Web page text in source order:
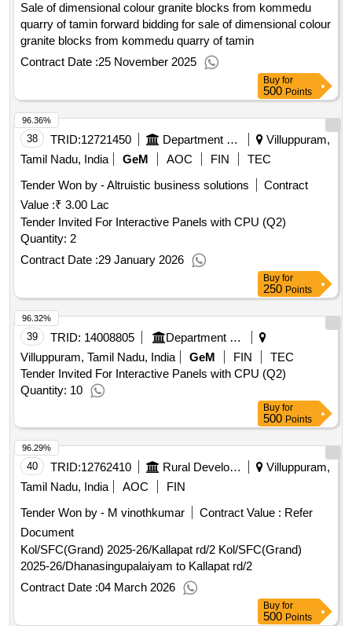
Sale of dimensional colour granite blocks from kommedu
quarry of tamin forward bidding for sale of dimensional colour
granite blocks from kommedu quarry of tamin
Contract Date :25 November 2025
Buy for
500 Points
38 TRID:12721450 Department Of Higher And Technical Education
Villuppuram,
Tamil Nadu, India
GeM AOC FIN
TEC
Tender Won by - Altruistic business solutions
Contract
Value :₹ 3.00 Lac
Tender Invited For Interactive Panels with CPU (Q2)
Quantity: 2
Contract Date :29 January 2026
96.36%
Buy for
250 Points
39 TRID: 14008805
Department Of Higher And Technical Education
Villuppuram, Tamil Nadu, India
GeM FIN
TEC
Tender Invited For Interactive Panels with CPU (Q2)
Quantity: 10
96.32%
Buy for
500 Points
40 TRID:12762410 Rural Development And Panchayati Raj Department
Villuppuram,
Tamil Nadu, India
AOC
FIN
Tender Won by - M vinothkumar
Contract Value : Refer
Document
Kol/SFC(Grand) 2025-26/Kallapat rd/2 Kol/SFC(Grand)
2025-26/Dhanasingupalaiyam to Kallapat rd/2
Contract Date :04 March 2026
96.29%
Buy for
500 Points